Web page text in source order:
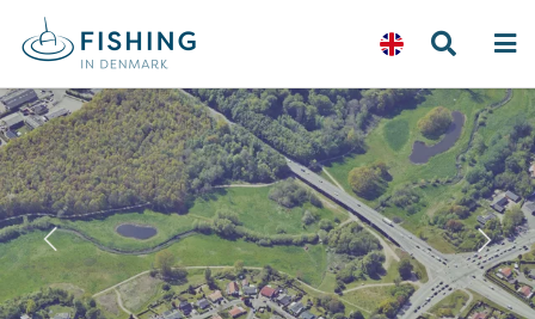
Previous